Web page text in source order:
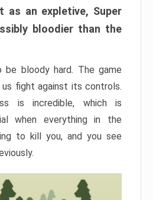
as an expletive, Super
bloodier than the
be bloody hard. The game
us fight against its controls.
is incredible, which is
when everything in the
to kill you, and you see